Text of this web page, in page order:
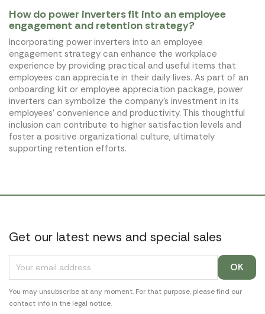
How do power inverters fit into an employee
engagement and retention strategy?
Incorporating power inverters into an employee
engagement strategy can enhance the workplace
experience by providing practical and useful items that
employees can appreciate in their daily lives. As part of an
onboarding kit or employee appreciation package, power
inverters can symbolize the company's investment in its
employees' convenience and productivity. This thoughtful
inclusion can contribute to higher satisfaction levels and
foster a positive organizational culture, ultimately
supporting retention efforts.
Get our latest news and special sales
You may unsubscribe at any moment. For that purpose, please find our
contact info in the legal notice.